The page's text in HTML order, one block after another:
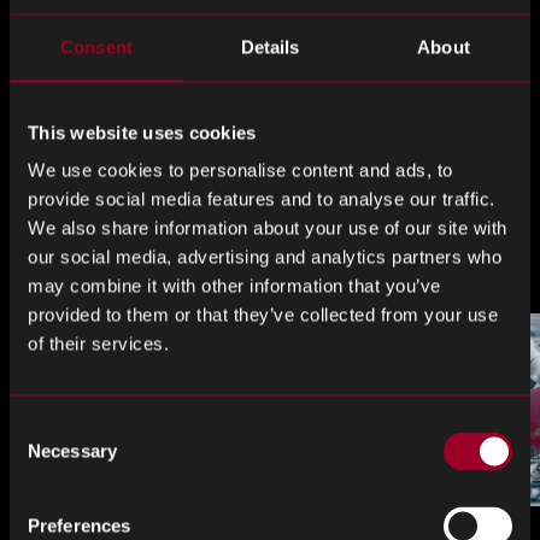
Consent Details About
This website uses cookies
We use cookies to personalise content and ads, to
provide social media features and to analyse our traffic.
We also share information about your use of our site with
our social media, advertising and analytics partners who
may combine it with other information that you’ve
provided to them or that they’ve collected from your use
of their services.
Selection
Necessary
Preferences
Left
The Rebound Blog